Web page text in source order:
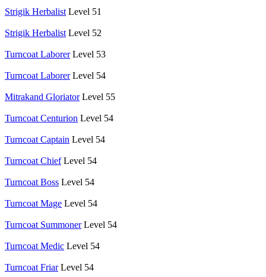
Strigik Herbalist Level 51
Strigik Herbalist Level 52
Turncoat Laborer Level 53
Turncoat Laborer Level 54
Mitrakand Gloriator Level 55
Turncoat Centurion Level 54
Turncoat Captain Level 54
Turncoat Chief Level 54
Turncoat Boss Level 54
Turncoat Mage Level 54
Turncoat Summoner Level 54
Turncoat Medic Level 54
Turncoat Friar Level 54